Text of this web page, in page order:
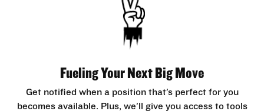
Fueling Your Next Big Move
Get notified when a position that’s perfect for you
becomes available. Plus, we’ll give you access to tools